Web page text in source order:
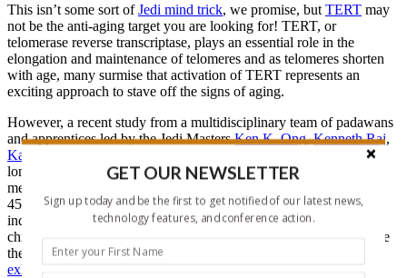
This isn’t some sort ofJedi mind trick, we promise, but TERT may
not be the anti-aging target you are looking for! TERT, or
telomerase reverse transcriptase, plays an essential role in the
elongation and maintenance of telomeres and as telomeres shorten
with age, many surmise that activation of TERT represents an
exciting approach to stave off the signs of aging.
However, a recent study from a multidisciplinary team of padawans
and apprentices led by the Jedi MastersKen K. Ong,Kenneth Raj,
Kathryn L. Lunetta
has now established that
longer telomeres do not correlate to younger biological age as
measured by the DNA methylation level of select CpGs on the
450K array, a measure known as theepigenetic clock. Of note,
individuals exhibiting anepigeneticage older than their
chronological age
, while
the children of parents who reach over 100 years of age generally
exhibit a younger
GET OUR NEWSLETTER
Sign up today and be the first to get notified of our latest news,
technology features, and conference action.